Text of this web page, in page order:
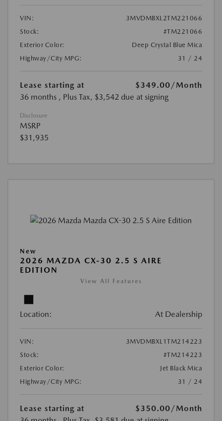
VIN:
3MVDMBXL2TM221066
Stock:
#TM221066
Exterior Color:
Deep Crystal Blue Mica
Highway/City MPG:
31 / 24
Lease starting at $349.00/Month
36 months , Plus Tax, $3,542 due at signing
Disclosure
MSRP
$31,935
New
2026 MAZDA CX-30 2.5 S AIRE
EDITION
View All Features
Location: At Dealership
VIN:
3MVDMBXL1TM214223
Stock:
#TM214223
Exterior Color:
Jet Black Mica
Highway/City MPG:
31 / 24
Lease starting at $350.00/Month